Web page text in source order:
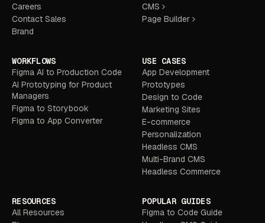
Careers
Contact Sales
Brand
CMS
Page Builder
WORKFLOWS
Figma AI to Production Code
AI Prototyping for Product
Managers
Figma to Storybook
Figma to App Converter
USE CASES
App Development
Prototypes
Design to Code
Marketing Sites
E-commerce
Personalization
Headless CMS
Multi-Brand CMS
Headless Commerce
RESOURCES
All Resources
POPULAR GUIDES
Figma to Code Guide